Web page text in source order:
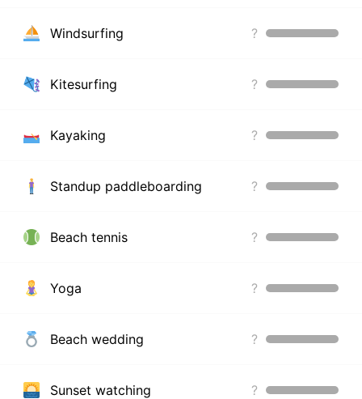
Windsurfing ?
Kitesurfing ?
Kayaking ?
Standup paddleboarding ?
Beach tennis ?
Yoga ?
Beach wedding ?
Sunset watching ?